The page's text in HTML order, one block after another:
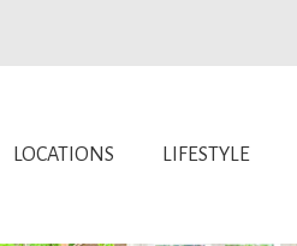
LOCATIONS LIFESTYLE